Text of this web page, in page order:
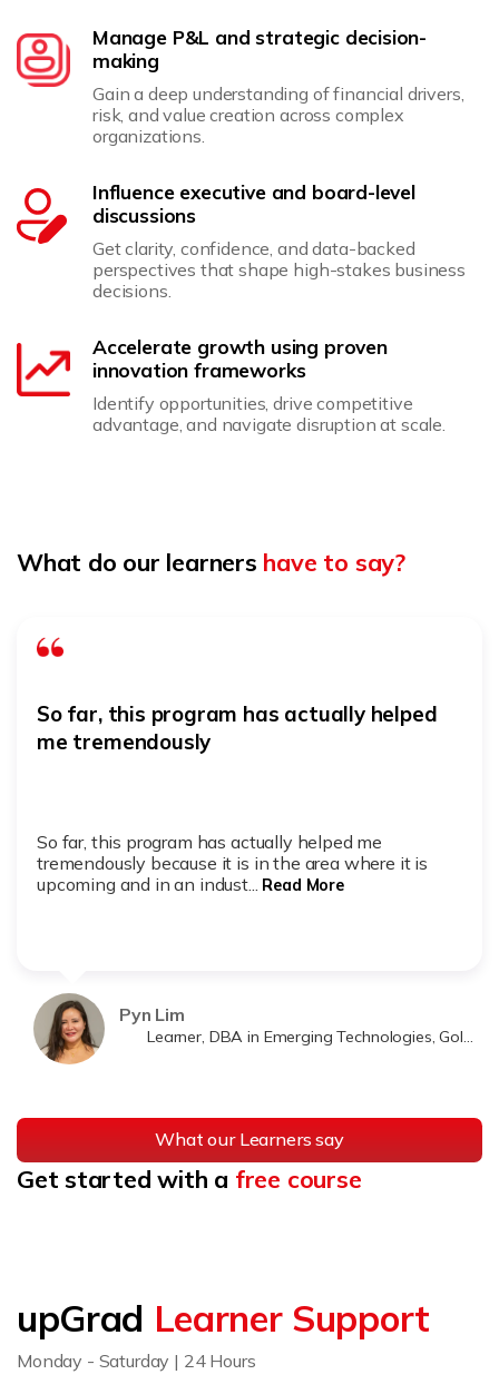
Manage P&L and strategic decision-
making
Gain a deep understanding of financial drivers,
risk, and value creation across complex
organizations.
Influence executive and board-level
discussions
Get clarity, confidence, and data-backed
perspectives that shape high-stakes business
decisions.
Accelerate growth using proven
innovation frameworks
Identify opportunities, drive competitive
advantage, and navigate disruption at scale.
What do our learners have to say?
So far, this program has actually helped
me tremendously
So far, this program has actually helped me
tremendously because it is in the area where it is
upcoming and in an indust... Read More
Pyn Lim
What our Learners say
Get started with a free course
upGrad Learner Support
Monday - Saturday | 24 Hours